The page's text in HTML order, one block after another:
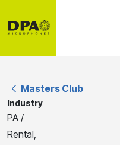
Masters Club
Industry
PA /
Rental,